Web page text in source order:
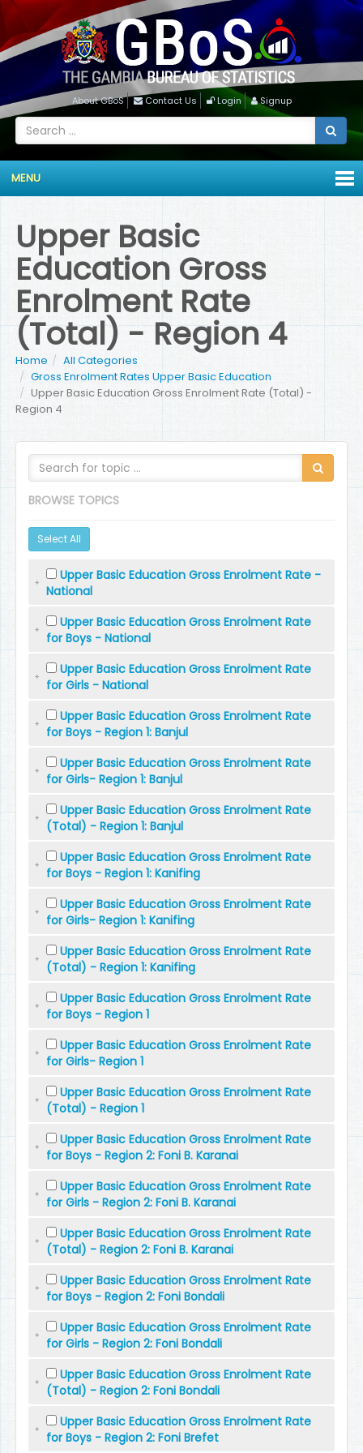
About GBoS Contact Us Login Signup
MENU
Upper Basic
Education Gross
Enrolment Rate
(Total) - Region 4
Home
All Categories
Gross Enrolment Rates Upper Basic Education
Upper Basic Education Gross Enrolment Rate (Total) -
Region 4
BROWSE TOPICS
Select All
Upper Basic Education Gross Enrolment Rate -
National
Upper Basic Education Gross Enrolment Rate
for Boys - National
Upper Basic Education Gross Enrolment Rate
for Girls - National
Upper Basic Education Gross Enrolment Rate
for Boys - Region 1: Banjul
Upper Basic Education Gross Enrolment Rate
for Girls- Region 1: Banjul
Upper Basic Education Gross Enrolment Rate
(Total) - Region 1: Banjul
Upper Basic Education Gross Enrolment Rate
for Boys - Region 1: Kanifing
Upper Basic Education Gross Enrolment Rate
for Girls- Region 1: Kanifing
Upper Basic Education Gross Enrolment Rate
(Total) - Region 1: Kanifing
Upper Basic Education Gross Enrolment Rate
for Boys - Region 1
Upper Basic Education Gross Enrolment Rate
for Girls- Region 1
Upper Basic Education Gross Enrolment Rate
(Total) - Region 1
Upper Basic Education Gross Enrolment Rate
for Boys - Region 2: Foni B. Karanai
Upper Basic Education Gross Enrolment Rate
for Girls - Region 2: Foni B. Karanai
Upper Basic Education Gross Enrolment Rate
(Total) - Region 2: Foni B. Karanai
Upper Basic Education Gross Enrolment Rate
for Boys - Region 2: Foni Bondali
Upper Basic Education Gross Enrolment Rate
for Girls - Region 2: Foni Bondali
Upper Basic Education Gross Enrolment Rate
(Total) - Region 2: Foni Bondali
Upper Basic Education Gross Enrolment Rate
for Boys - Region 2: Foni Brefet